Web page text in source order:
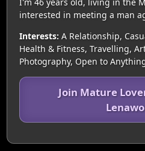
interested in meeting a man
Interests: A Relationship,
Health & Fitness, Travelling,
Photography, Open to
Join Mature